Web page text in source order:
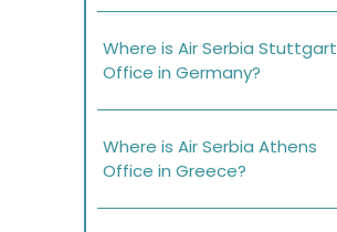
Where is Air Serbia Stuttgart
Office in Germany?
Where is Air Serbia Athens
Office in Greece?